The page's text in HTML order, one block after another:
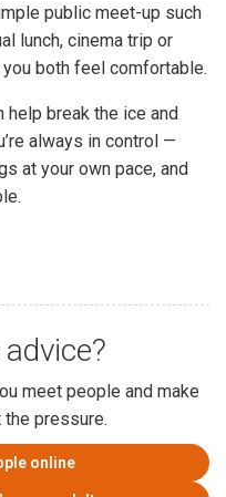
public meet-up such
lunch, cinema trip or
both feel comfortable.
help break the ice and
always in control —
at your own pace, and
meet people and make
pressure.
online